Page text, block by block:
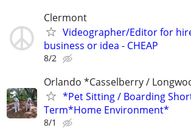
Clermont
Videographer/Editor for
business or idea - CHEAP
8/2
Orlando *Casselberry /
*Pet Sitting / Boarding
Term*Home Environment*
8/1